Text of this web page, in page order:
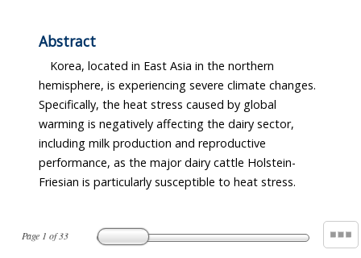
Page 1 of33
Abstract
Korea, located in East Asia in the northern
hemisphere, is experiencing severe climate changes.
Specifically, the heat stress caused by global
warming is negatively affecting the dairy sector,
including milk production and reproductive
performance, as the major dairy cattle Holstein-
Friesian is particularly susceptible to heat stress.